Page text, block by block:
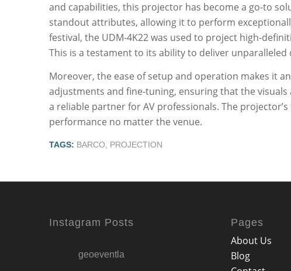
and capabilities, this projector has become a go-to
standout attributes, allowing it to perform
festival, the UDM-4K22 was used to project high-
This is a testament to its ability to deliver
Moreover, the ease of setup and operation makes it
adjustments and fine-tuning, ensuring that the
a reliable partner for AV professionals. The
performance no matter the venue.
TAGS: BARCO, PROJECTION
Instagram Posts
geoeventla
Pages
About Us
Blog